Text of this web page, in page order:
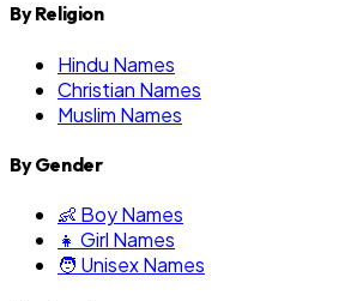
By Religion
Hindu Names
Christian Names
Muslim Names
By Gender
👶 Boy Names
👧 Girl Names
🧑 Unisex Names